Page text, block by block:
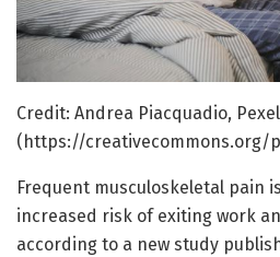
Credit: Andrea Piacquadio,
(https://creativecommons.org/
Frequent musculoskeletal pain
increased risk of exiting work
according to a new study